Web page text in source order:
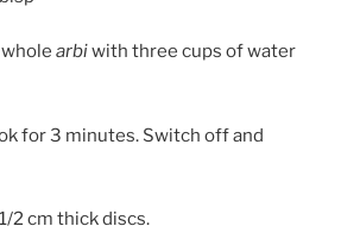
arbiwith three cups of water
for 3 minutes. Switch off and
2 cm thick discs.